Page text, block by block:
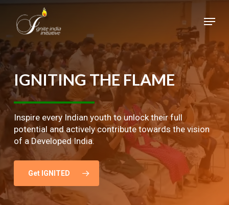
main
content
Menu
IGNITINGTHE FLAME
Inspire every Indian youth to unlock their full
potential and actively contribute towards the vision
of a Developed India.
Get IGNITED
Menu